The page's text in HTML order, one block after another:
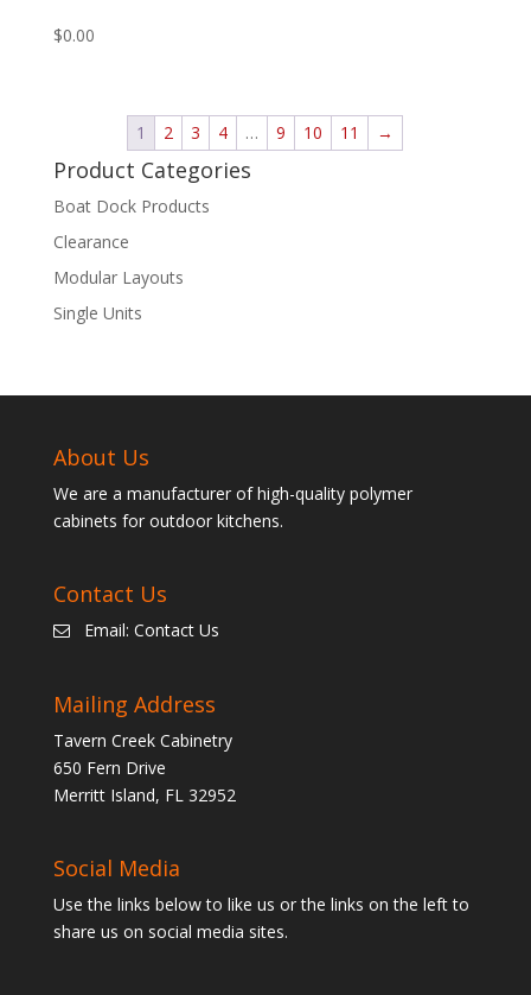
$0.00
1 2 3 4 … 9 10 11 →
Product Categories
Boat Dock Products
Clearance
Modular Layouts
Single Units
About Us
We are a manufacturer of high-quality polymer
cabinets for outdoor kitchens.
Contact Us
Email: Contact Us
Mailing Address
Tavern Creek Cabinetry
650 Fern Drive
Merritt Island, FL 32952
Social Media
Use the links below to like us or the links on the left to
share us on social media sites.